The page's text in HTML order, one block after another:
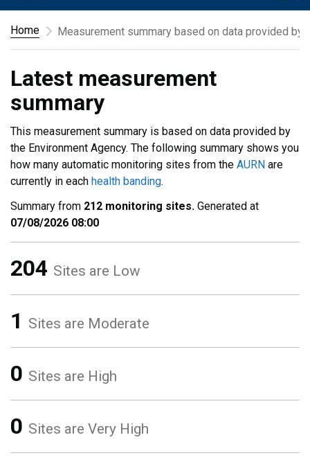
Home
Measurement summary based on data provided by
Latest measurement
summary
This measurement summary is based on data provided by
the Environment Agency. The following summary shows you
how many automatic monitoring sites from the AURN are
currently in each health banding.
Summary from 212 monitoring sites. Generated at
07/08/2026 08:00
204 Sites are Low
1 Sites are Moderate
0 Sites are High
0 Sites are Very High